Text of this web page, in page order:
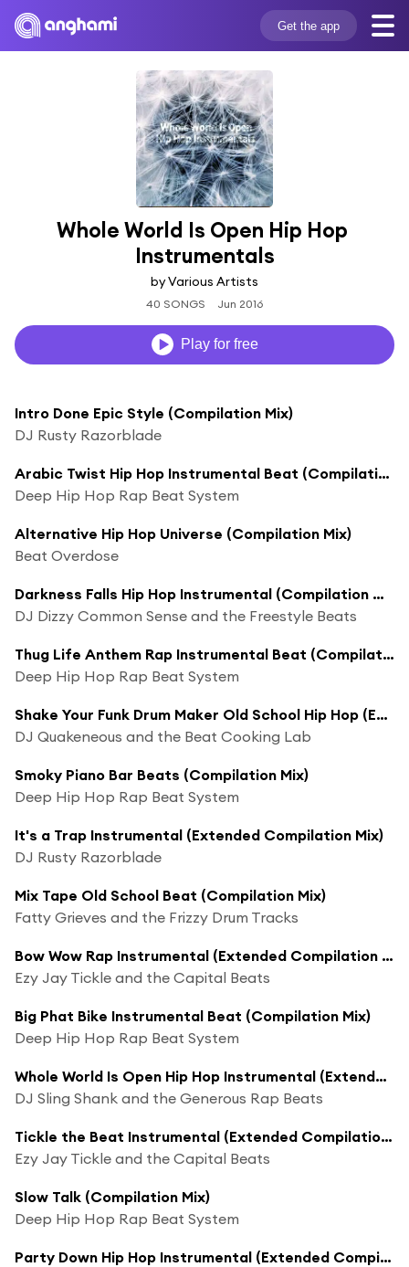
Get the app
Whole World Is Open Hip Hop
Instrumentals
by Various Artists
40 SONGS Jun 2016
Play for free
Intro Done Epic Style (Compilation Mix)
DJ Rusty Razorblade
Arabic Twist Hip Hop Instrumental Beat (Compilation Mix)
Deep Hip Hop Rap Beat System
Alternative Hip Hop Universe (Compilation Mix)
Beat Overdose
Darkness Falls Hip Hop Instrumental (Compilation Mix)
DJ Dizzy Common Sense and the Freestyle Beats
Thug Life Anthem Rap Instrumental Beat (Compilation Mix)
Deep Hip Hop Rap Beat System
Shake Your Funk Drum Maker Old School Hip Hop (Extended Compilation Mix)
DJ Quakeneous and the Beat Cooking Lab
Smoky Piano Bar Beats (Compilation Mix)
Deep Hip Hop Rap Beat System
It's a Trap Instrumental (Extended Compilation Mix)
DJ Rusty Razorblade
Mix Tape Old School Beat (Compilation Mix)
Fatty Grieves and the Frizzy Drum Tracks
Bow Wow Rap Instrumental (Extended Compilation Mix)
Ezy Jay Tickle and the Capital Beats
Big Phat Bike Instrumental Beat (Compilation Mix)
Deep Hip Hop Rap Beat System
Whole World Is Open Hip Hop Instrumental (Extended Compilation Mix)
DJ Sling Shank and the Generous Rap Beats
Tickle the Beat Instrumental (Extended Compilation Mix)
Ezy Jay Tickle and the Capital Beats
Slow Talk (Compilation Mix)
Deep Hip Hop Rap Beat System
Party Down Hip Hop Instrumental (Extended Compilation Mix)